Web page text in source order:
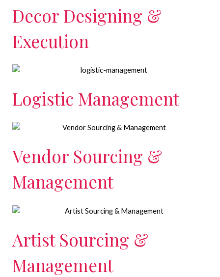
Decor Designing &
Execution
Logistic Management
Vendor Sourcing &
Management
Artist Sourcing &
Management